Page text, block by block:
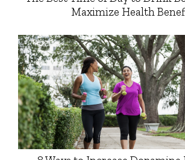
Maximize Health